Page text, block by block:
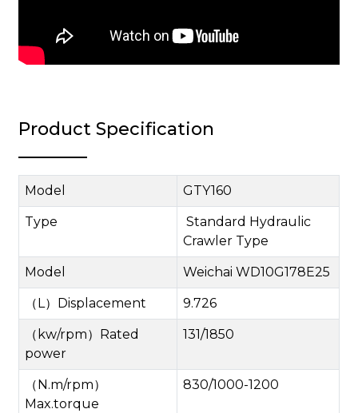
Product Specification
Model GTY160
Type
Standard Hydraulic
Crawler Type
Model Weichai WD10G178E25
（L） Displacement 9.726
（ kw/rpm） Rated
power
131/1850
（N.m/rpm）
Max.torque
830/1000-1200